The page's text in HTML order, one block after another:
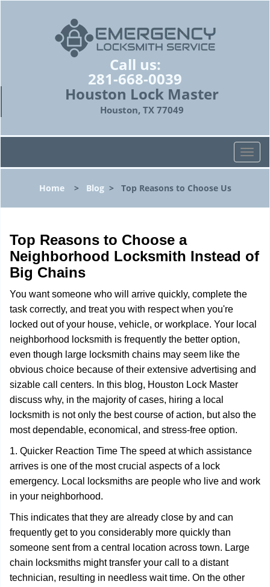
Call us:
281-668-0039
Houston Lock Master
Houston, TX 77049
T
o
l
v
i
Home> Blog> Top Reasons to Choose Us
Top Reasons to Choose a
Neighborhood Locksmith Instead of
Big Chains
You want someone who will arrive quickly, complete the
task correctly, and treat you with respect when you're
locked out of your house, vehicle, or workplace. Your local
neighborhood locksmith is frequently the better option,
even though large locksmith chains may seem like the
obvious choice because of their extensive advertising and
sizable call centers. In this blog, Houston Lock Master
discuss why, in the majority of cases, hiring a local
locksmith is not only the best course of action, but also the
most dependable, economical, and stress-free option.
1. Quicker Reaction Time The speed at which assistance
arrives is one of the most crucial aspects of a lock
emergency. Local locksmiths are people who live and work
in your neighborhood.
This indicates that they are already close by and can
frequently get to you considerably more quickly than
someone sent from a central location across town. Large
chain locksmiths might transfer your call to a distant
technician, resulting in needless wait time. On the other